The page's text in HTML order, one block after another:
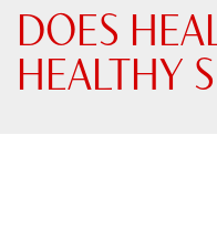
DOES
HEALTHY